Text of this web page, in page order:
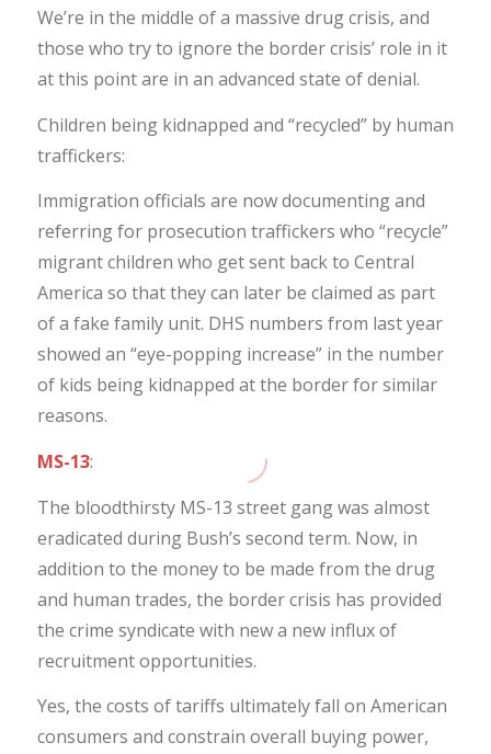
We’re in the middle of a massive drug crisis, and
those who try to ignore the border crisis’ role in it
at this point are in an advanced state of denial.
Children being kidnapped and “recycled” by human
traffickers:
Immigration officials are now documenting and
referring for prosecution traffickers who “recycle”
migrant children who get sent back to Central
America so that they can later be claimed as part
of a fake family unit. DHS numbers from last year
showed an “eye-popping increase” in the number
of kids being kidnapped at the border for similar
reasons.
MS-13:
The bloodthirsty MS-13 street gang was almost
eradicated during Bush’s second term. Now, in
addition to the money to be made from the drug
and human trades, the border crisis has provided
the crime syndicate with new a new influx of
recruitment opportunities.
Yes, the costs of tariffs ultimately fall on American
consumers and constrain overall buying power,